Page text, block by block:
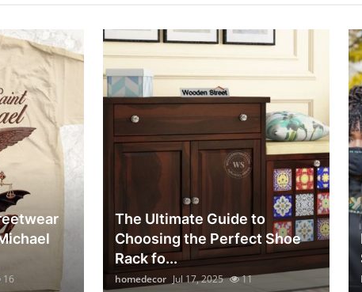
16
The Ultimate Guide to
Choosing the Perfect Shoe
Rack fo...
homedecor Jul 17, 2025 11